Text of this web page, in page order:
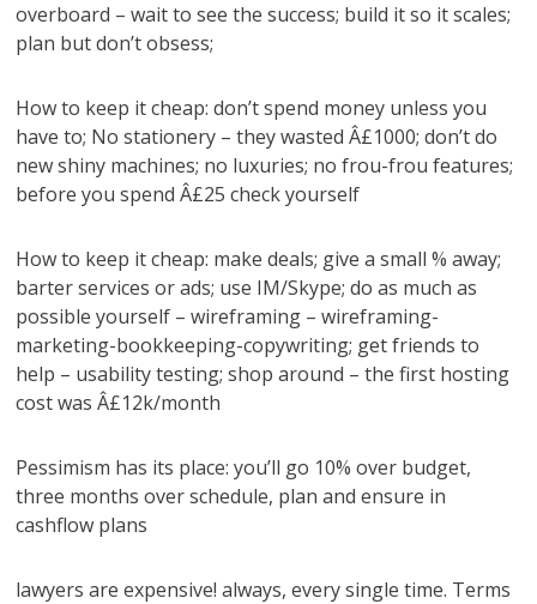
overboard – wait to see the success; build it so it scales;
plan but don’t obsess;
How to keep it cheap: don’t spend money unless you
have to; No stationery – they wasted Â£1000; don’t do
new shiny machines; no luxuries; no frou-frou features;
before you spend Â£25 check yourself
How to keep it cheap: make deals; give a small % away;
barter services or ads; use IM/Skype; do as much as
possible yourself – wireframing – wireframing-
marketing-bookkeeping-copywriting; get friends to
help – usability testing; shop around – the first hosting
cost was Â£12k/month
Pessimism has its place: you’ll go 10% over budget,
three months over schedule, plan and ensure in
cashflow plans
lawyers are expensive! always, every single time. Terms